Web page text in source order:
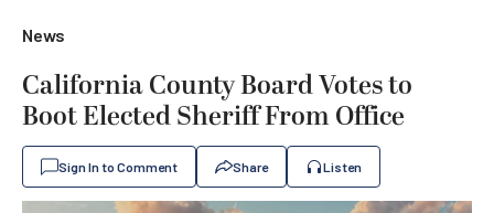
News
California County Board Votes to
Boot Elected Sheriff From Office
Sign In to Comment Share Listen